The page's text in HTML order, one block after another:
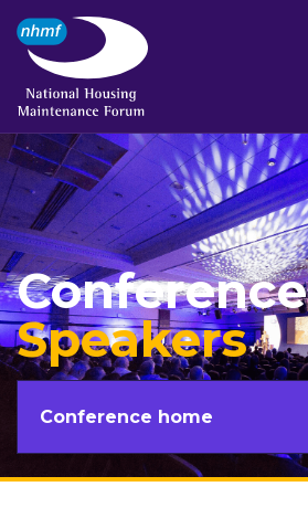
Conference
Speakers
Conference home